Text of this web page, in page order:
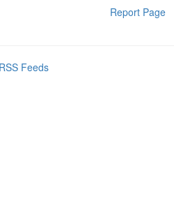
Report Page
Feeds